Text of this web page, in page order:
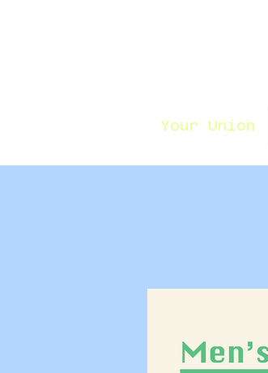
Your Union